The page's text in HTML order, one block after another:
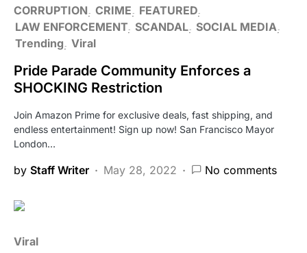
CORRUPTION CRIME
FEATURED
LAW ENFORCEMENT SCANDAL SOCIAL MEDIA
Trending Viral
Pride Parade Community Enforces a
SHOCKING Restriction
Join Amazon Prime for exclusive deals, fast shipping, and
endless entertainment! Sign up now! San Francisco Mayor
London…
by Staff Writer May 28, 2022 No comments
Viral